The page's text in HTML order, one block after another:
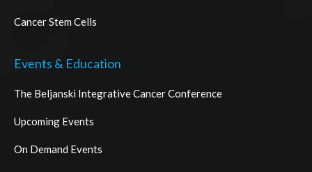
Cancer Stem Cells
Events & Education
The Beljanski Integrative Cancer Conference
Upcoming Events
On Demand Events